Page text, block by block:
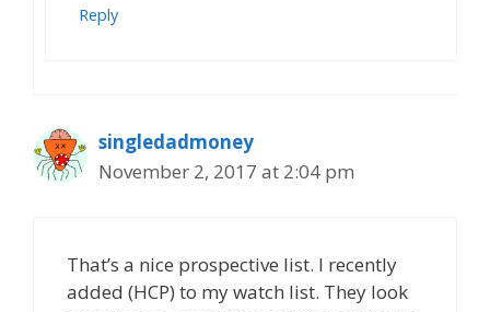
Reply
singledadmoney
November 2, 2017 at 2:04 pm
That’s a nice prospective list. I recently
added (HCP) to my watch list. They look